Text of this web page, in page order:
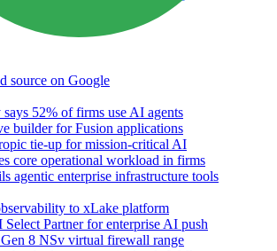
source on Google
52% of firms use AI agents
builder for Fusion applications
tie-up for mission-critical AI
core operational workload in firms
agentic enterprise infrastructure tools
to xLake platform
Partner for enterprise AI push
8 NSv virtual firewall range